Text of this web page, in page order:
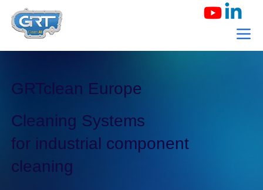
GRTclean Europe
Cleaning Systems
for industrial component
cleaning